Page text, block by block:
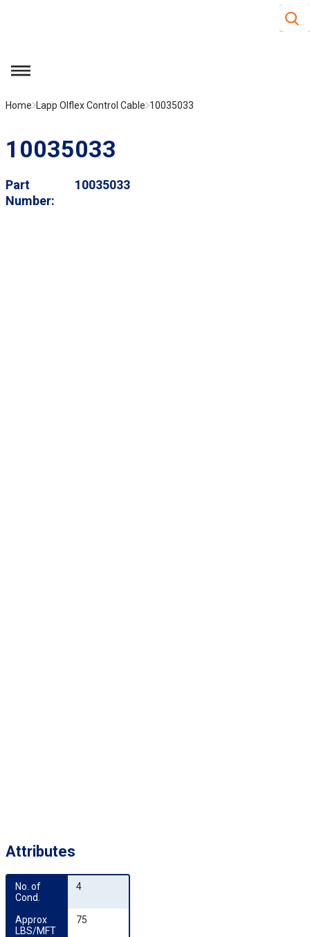
Site
menu
Home Lapp Olflex Control Cable 10035033
10035033
Part
Number
10035033
Attributes
No. of
Cond.
4
Approx
LBS/MFT
75